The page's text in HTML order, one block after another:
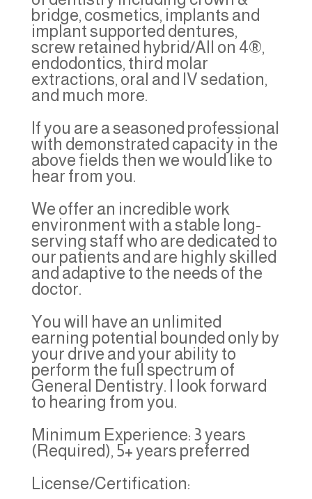
bridge, cosmetics, implants and
implant supported dentures,
screw retained hybrid/All on 4®,
endodontics, third molar
extractions, oral and IV sedation,
and much more.
If you are a seasoned professional
with demonstrated capacity in the
above fields then we would like to
hear from you.
We offer an incredible work
environment with a stable long-
serving staff who are dedicated to
our patients and are highly skilled
and adaptive to the needs of the
doctor.
You will have an unlimited
earning potential bounded only by
your drive and your ability to
perform the full spectrum of
General Dentistry. I look forward
to hearing from you.
Minimum Experience: 3 years
(Required), 5+ years preferred
License/Certification: